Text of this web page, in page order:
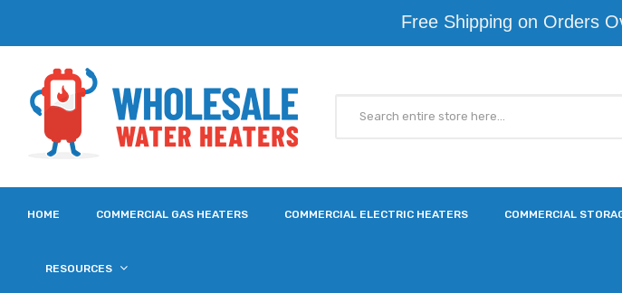
Free Shipping on Orders
HOME COMMERCIAL GAS HEATERS COMMERCIAL ELECTRIC HEATERS COMMERCIAL
RESOURCES